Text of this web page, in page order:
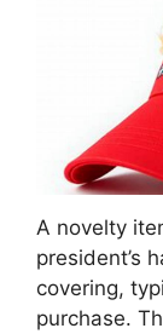
A novelty
president’s
covering,
purchase.